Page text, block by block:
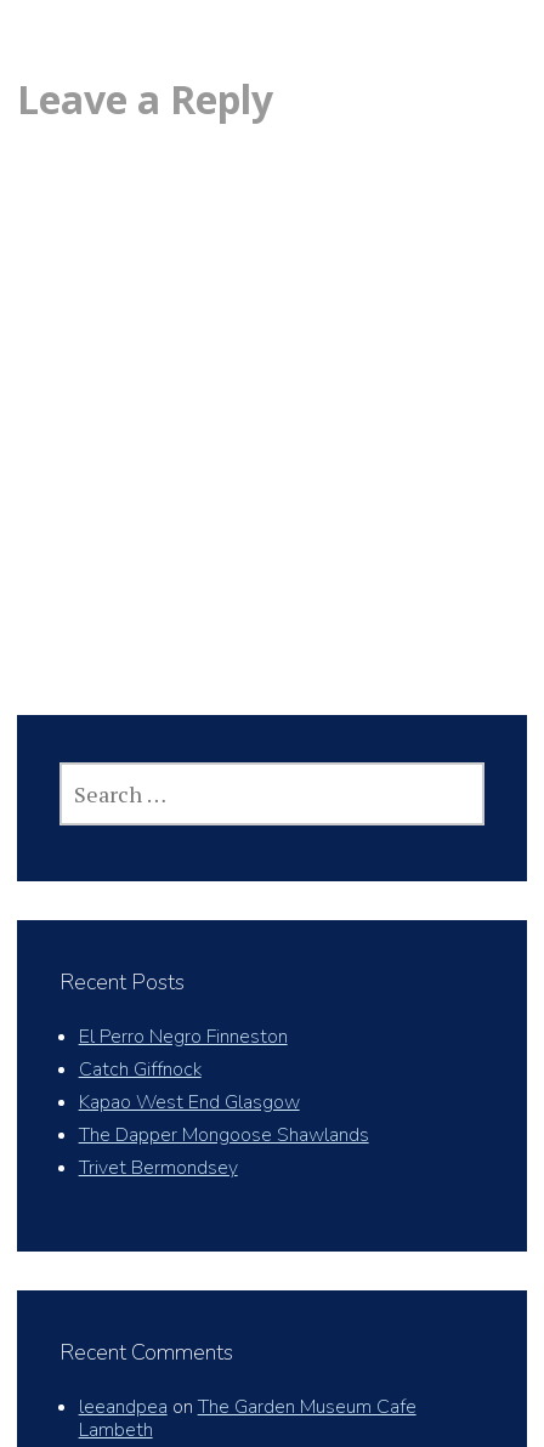
Leave a Reply
FOR:
Recent Posts
El Perro Negro Finneston
Catch Giffnock
Kapao West End Glasgow
The Dapper Mongoose Shawlands
Trivet Bermondsey
Recent Comments
leeandpea onThe Garden Museum Cafe
Lambeth